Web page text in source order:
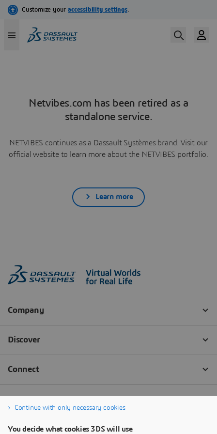
Netvibes.com has been retired as a
standalone service.
NETVIBES continues as a Dassault Systèmes brand. Visit our
official website to learn more about the NETVIBES portfolio.
Learn more
Continue with only necessary cookies
You decide what cookies 3DS will use